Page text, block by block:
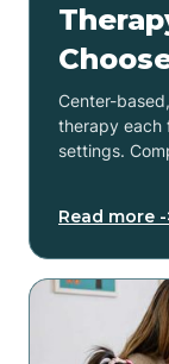
Center-
therapy each
settings.
Read more -